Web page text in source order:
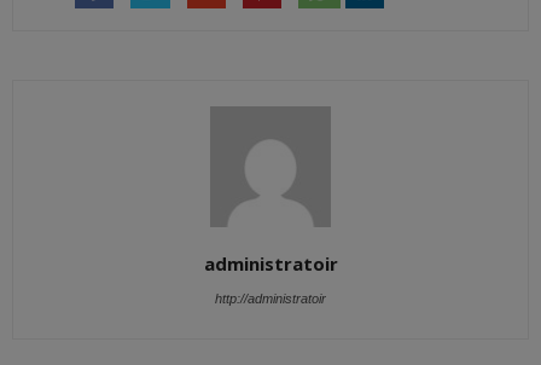
administratoir
http://administratoir